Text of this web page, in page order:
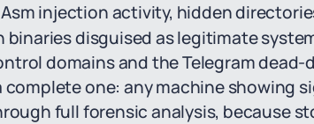
injection activity, hidden
disguised as legitimate
domains and the Telegram dead-
one: any machine showing
full forensic analysis, because